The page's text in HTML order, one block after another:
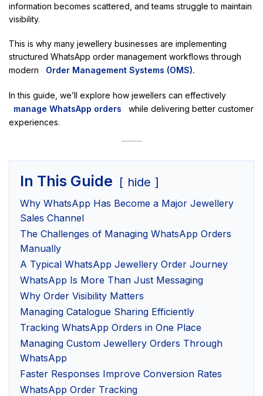
information becomes scattered, and teams struggle to maintain
visibility.
This is why many jewellery businesses are implementing
structured WhatsApp order management workflows through
modern
Order Management Systems (OMS).
In this guide, we’ll explore how jewellers can effectively
manage WhatsApp orders
while delivering better customer
experiences.
In This Guide hide
Why WhatsApp Has Become a Major Jewellery
Sales Channel
The Challenges of Managing WhatsApp Orders
Manually
A Typical WhatsApp Jewellery Order Journey
WhatsApp Is More Than Just Messaging
Why Order Visibility Matters
Managing Catalogue Sharing Efficiently
Tracking WhatsApp Orders in One Place
Managing Custom Jewellery Orders Through
WhatsApp
Faster Responses Improve Conversion Rates
WhatsApp Order Tracking